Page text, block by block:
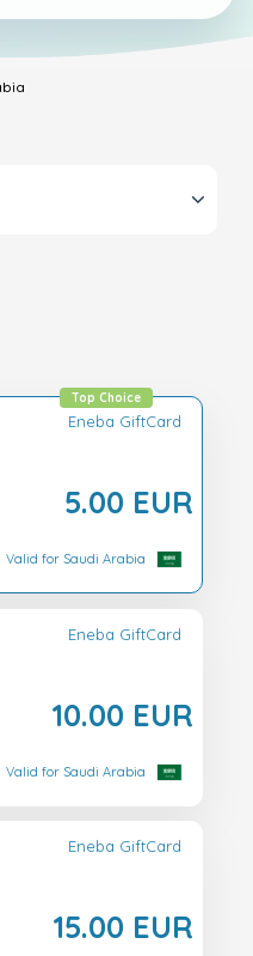
Eneba GiftCard
5.00 EUR
Top Choice
Valid for Saudi Arabia
Eneba GiftCard
10.00 EUR
Valid for Saudi Arabia
Eneba GiftCard
15.00 EUR